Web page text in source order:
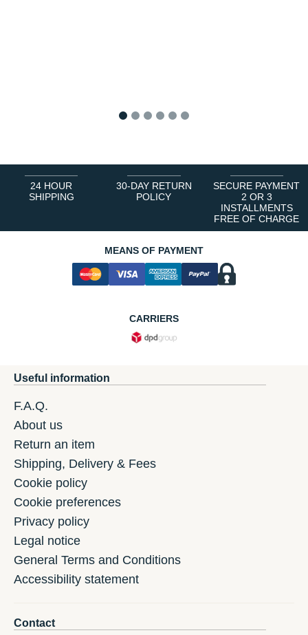
24 HOUR
SHIPPING
30-DAY RETURN
POLICY
SECURE PAYMENT
2 OR 3
INSTALLMENTS
FREE OF CHARGE
MEANS OF PAYMENT
CARRIERS
Useful information
F.A.Q.
About us
Return an item
Shipping, Delivery & Fees
Cookie policy
Cookie preferences
Privacy policy
Legal notice
General Terms and Conditions
Accessibility statement
Contact